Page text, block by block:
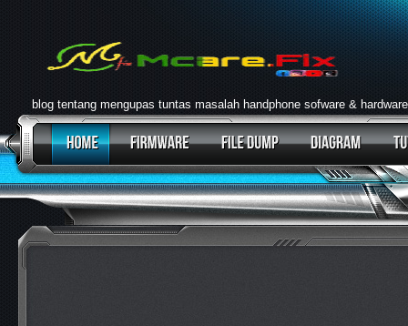
blog tentang mengupas tuntas masalah handphone sofware & hardware